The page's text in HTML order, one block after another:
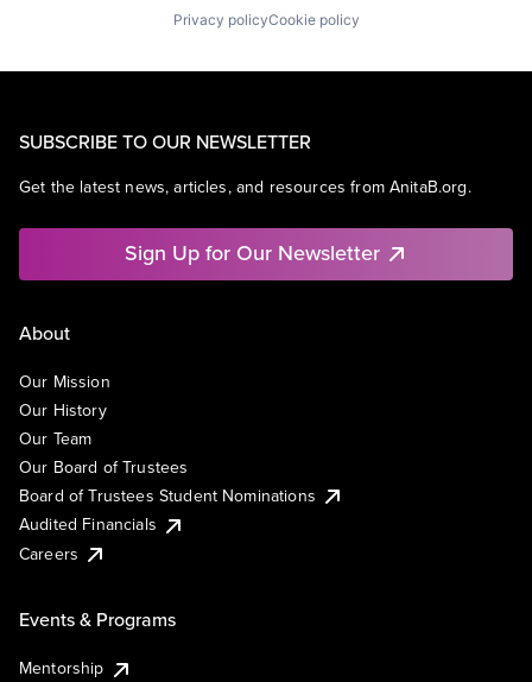
Privacy policyCookie policy
SUBSCRIBE TO OUR NEWSLETTER
Get the latest news, articles, and resources from AnitaB.org.
Sign Up for Our Newsletter
About
Our Mission
Our History
Our Team
Our Board of Trustees
Board of Trustees Student Nominations
Audited Financials
Careers
Events & Programs
Mentorship